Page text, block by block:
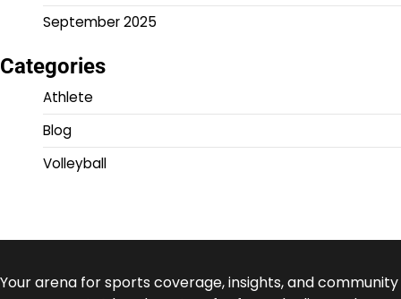
September 2025
Categories
Athlete
Blog
Volleyball
Your arena for sports coverage, insights, and community